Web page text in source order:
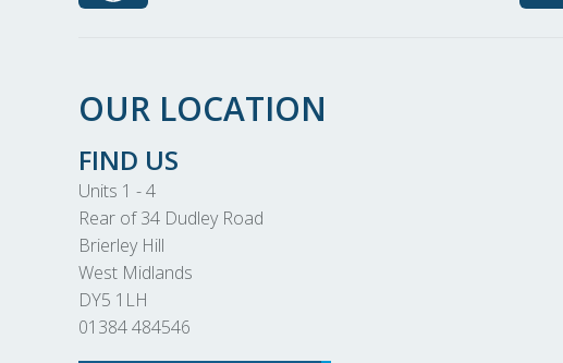
OUR LOCATION
FIND US
Units 1 - 4
Rear of 34 Dudley Road
Brierley Hill
West Midlands
DY5 1LH
01384 484546